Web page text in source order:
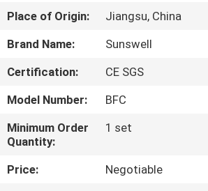
VIDEOS
US
FACTORY
TOUR
Place of Origin:
Jiangsu, China
Brand Name:
Sunswell
Certification:
CE SGS
Model Number:
BFC
Minimum Order
Quantity:
1 set
Price:
Negotiable